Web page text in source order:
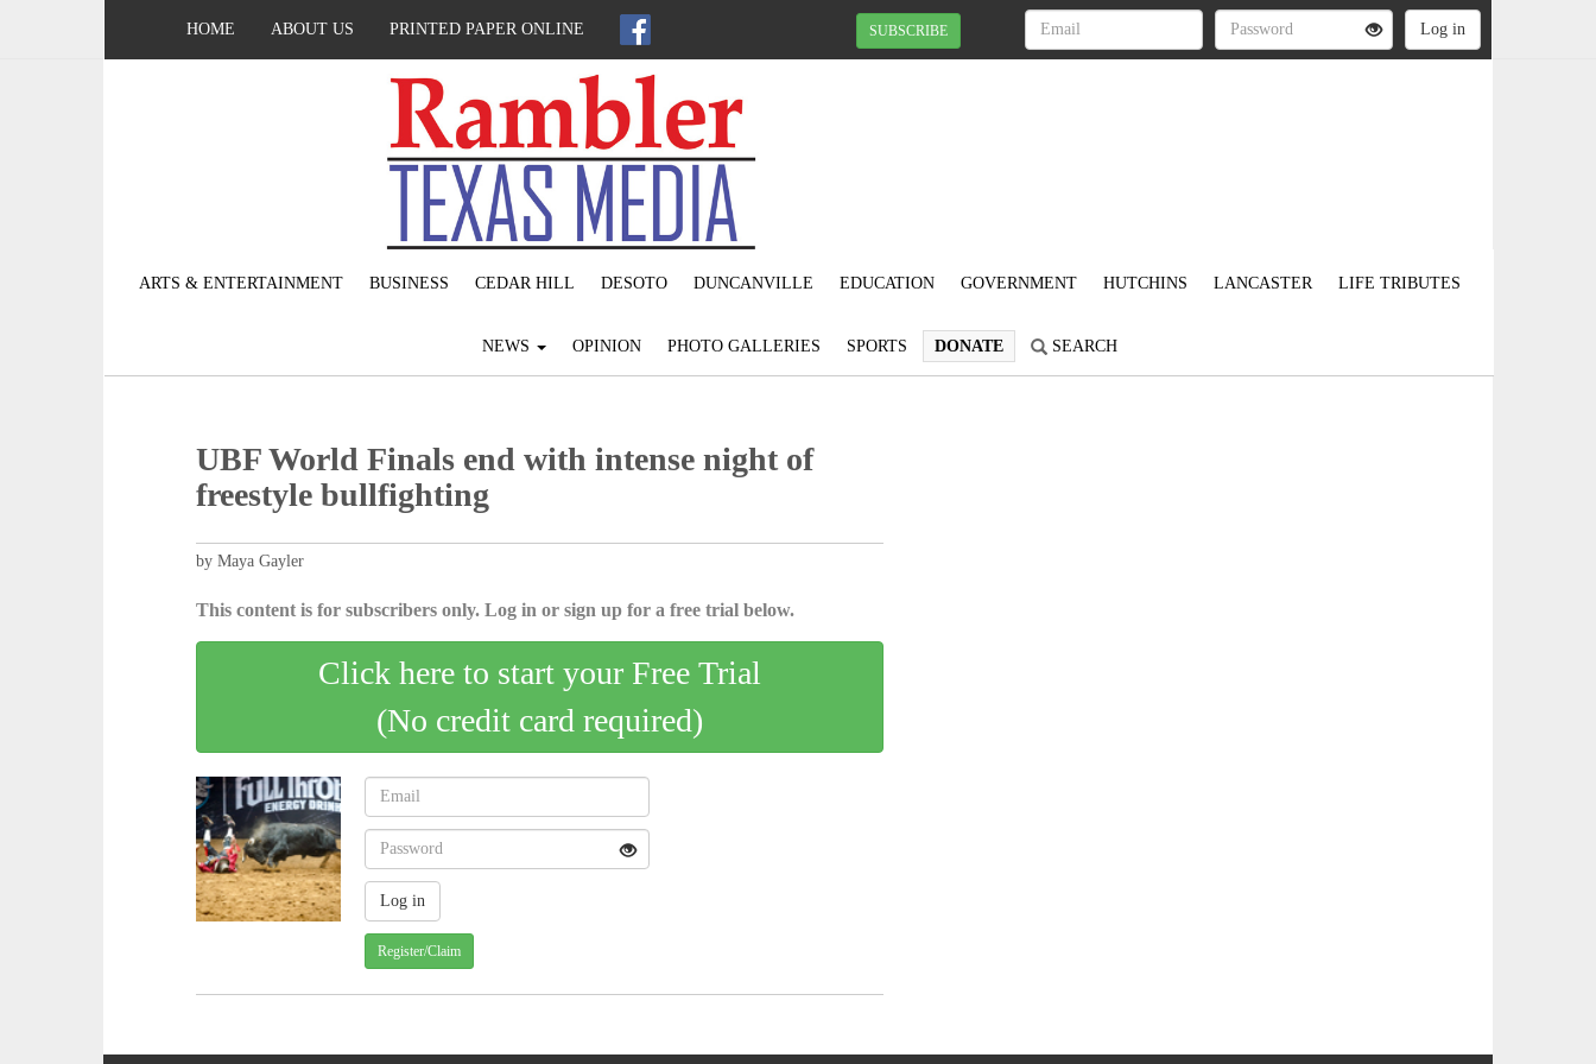
HOME ABOUT US PRINTED PAPER ONLINE SUBSCRIBE
ARTS & ENTERTAINMENT BUSINESS CEDAR HILL DESOTO DUNCANVILLE EDUCATION GOVERNMENT HUTCHINS LANCASTER LIFE TRIBUTES
NEWS OPINION PHOTO GALLERIES SPORTS DONATE SEARCH
UBF World Finals end with intense night of
freestyle bullfighting
by Maya Gayler
This content is for subscribers only. Log in or sign up for a free trial below.
Click here to start your Free Trial
(No credit card required)
Register/Claim